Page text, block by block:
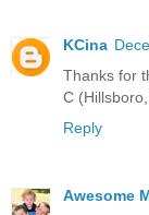
KCina
Thanks for
C
Reply
Awesome